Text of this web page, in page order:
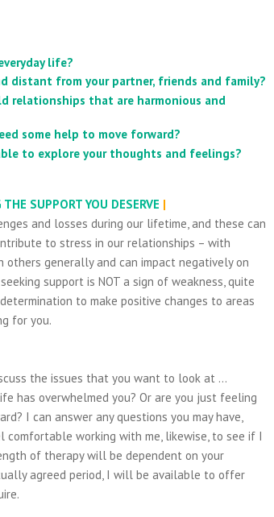
life?
distant from your partner, friends and family?
relationships that are harmonious and
some help to move forward?
to explore your thoughts and feelings?
SUPPORT YOU DESERVE |
and losses during our lifetime, and these can
to stress in our relationships – with
others generally and can impact negatively on
support is NOT a sign of weakness, quite
to make positive changes to areas
for you.
the issues that you want to look at …
has overwhelmed you? Or are you just feeling
I can answer any questions you may have,
working with me, likewise, to see if I
of therapy will be dependent on your
agreed period, I will be available to offer